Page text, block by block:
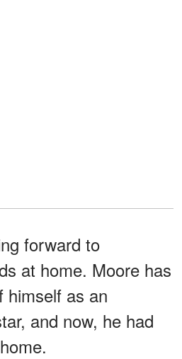
forward to
at home. Moore has
himself as an
and now, he had